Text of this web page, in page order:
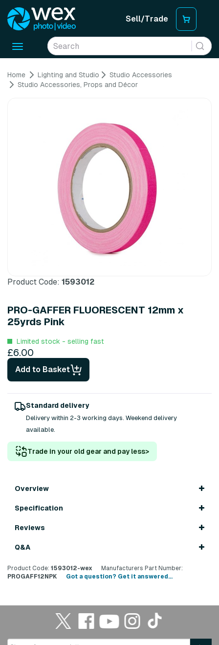
Sell/Trade
Toggle
Home Lighting and Studio
Studio Accessories
Studio Accessories, Props and Décor
Product Code: 1593012
PRO-GAFFER FLUORESCENT 12mm x
25yrds Pink
Limited stock - selling fast
£6.00
Add to Basket
Standard delivery
Delivery within 2-3 working days. Weekend delivery
available.
Trade in your old gear and pay less>
Overview
Specification
Reviews
Q&A
Product Code: 1593012-wex
Manufacturers Part Number:
PROGAFF12NPK
Got a question? Get it answered...